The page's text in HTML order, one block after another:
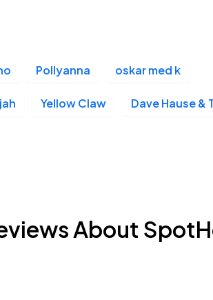
Pollyanna oskar med k
Yellow Claw Dave Hause &
About